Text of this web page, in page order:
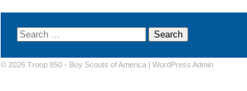
© 2026 Troop 850 - Boy Scouts of America WordPress Admin